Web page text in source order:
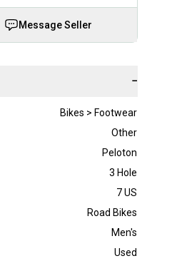
Message Seller
−
Bikes > Footwear
Other
Peloton
3 Hole
7 US
Road Bikes
Men's
Used